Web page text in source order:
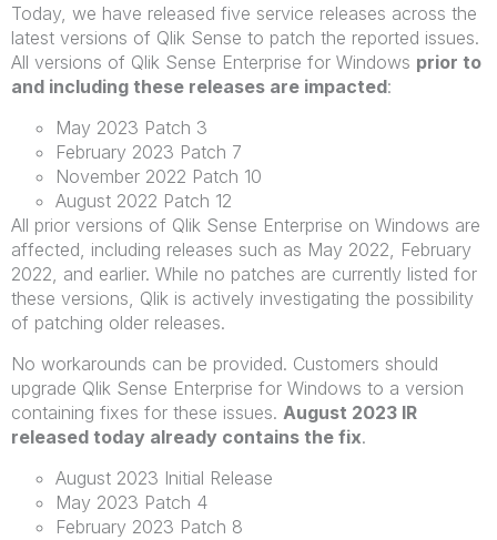
Today, we have released five service releases across the
latest versions of Qlik Sense to patch the reported issues.
All versions of Qlik Sense Enterprise for Windows prior to
and including these releases are impacted:
May 2023 Patch 3
February 2023 Patch 7
November 2022 Patch 10
August 2022 Patch 12
All prior versions of Qlik Sense Enterprise on Windows are
affected, including releases such as May 2022, February
2022, and earlier. While no patches are currently listed for
these versions, Qlik is actively investigating the possibility
of patching older releases.
No workarounds can be provided. Customers should
upgrade Qlik Sense Enterprise for Windows to a version
containing fixes for these issues. August 2023 IR
released today already contains the fix.
August 2023 Initial Release
May 2023 Patch 4
February 2023 Patch 8